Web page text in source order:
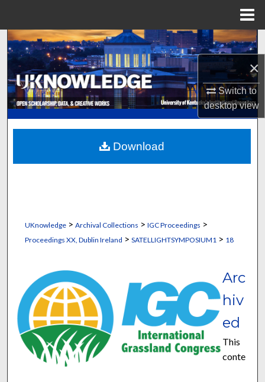
×
Switch to
desktopview
Search
Browse Collections
My Account
About
Digital Commons Network™
UKnowledge> Archival Collections > IGC Proceedings >
Proceedings XX, Dublin Ireland > SATELLIGHTSYMPOSIUM1 > 18
Arc
hiv
ed
This
conte
Download